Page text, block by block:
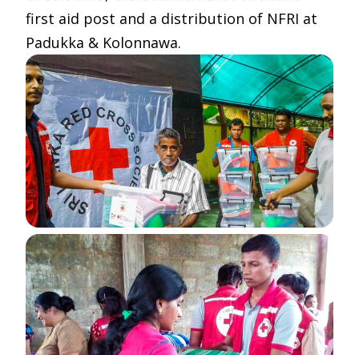
first aid post and a distribution of NFRI at
Padukka & Kolonnawa.